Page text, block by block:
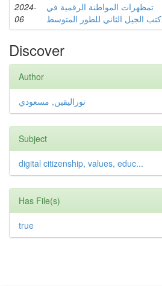
2024-
06
تمظهرات المواطنة الرقمية في
كتب الجيل الثاني للطور المتوسط
Discover
Author
نوراليقين, مسعودي
Subject
digital citizenship, values, educ...
Has File(s)
true